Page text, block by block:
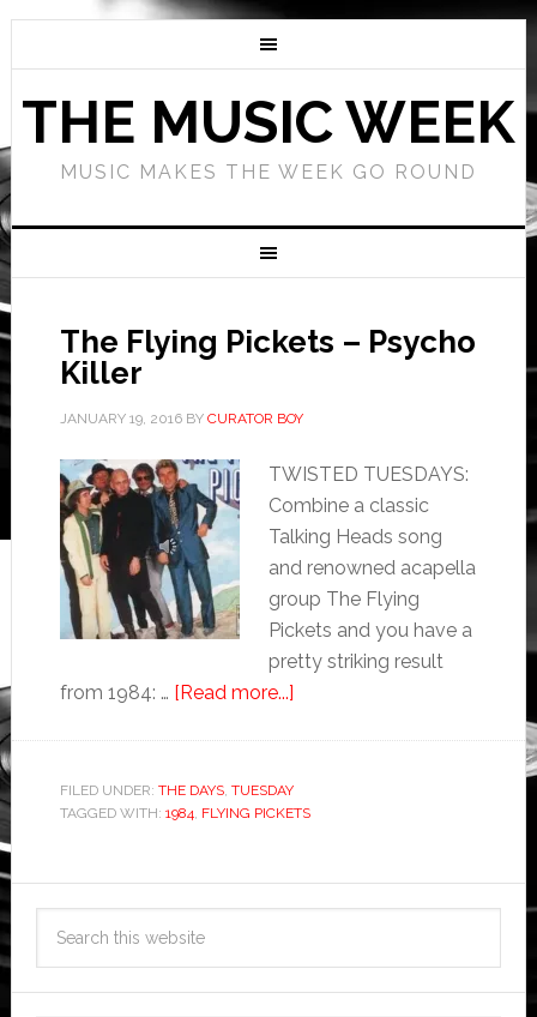
THE MUSIC WEEK
MUSIC MAKES THE WEEK GO ROUND
The Flying Pickets – Psycho
Killer
JANUARY 19, 2016BY CURATOR BOY
TWISTED TUESDAYS:
Combine a classic
Talking Heads song
and renowned acapella
group The Flying
Pickets and you have a
pretty striking result
from 1984: … [Read more...]
FILED UNDER: THE DAYS, TUESDAY
TAGGED WITH: 1984, FLYING PICKETS